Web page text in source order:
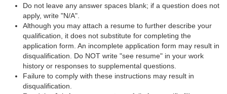
Do not leave any answer spaces blank; if a question does not
apply, write "N/A".
Although you may attach a resume to further describe your
qualification, it does not substitute for completing the
application form. An incomplete application form may result in
disqualification. Do NOT write "see resume" in your work
history or responses to supplemental questions.
Failure to comply with these instructions may result in
disqualification.